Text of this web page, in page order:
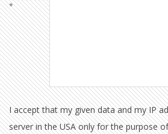
*
I accept that my given data and my IP
server in the USA only for the purpose